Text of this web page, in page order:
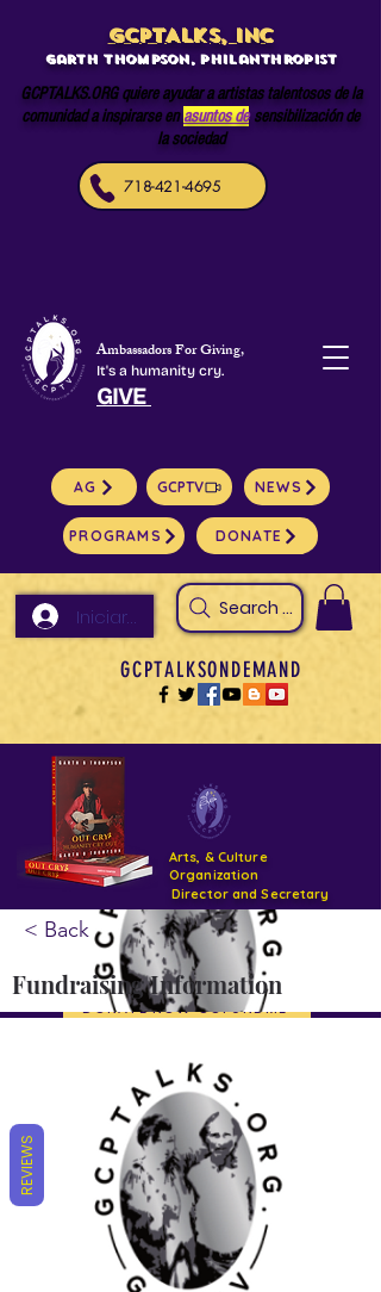
GCPTALKS, INC
Garth Thompson, philanthropist
GCPTALKS.ORG quiere ayudar a artistas talentosos de la
comunidad a inspirarse en asuntos de sensibilización de
la sociedad
718-421-4695
Ambassadors For Giving,
It's a humanity cry.
GIVE
AG GCPTV NEWS
PROGRAMS DONATE
Iniciar sesión Search Arts
GCPTALKSONDEMAND
Arts, & Culture
Organization
Support- GCPTALKS- Facility- Projects 2022
DONATE NOW GOFUNDME
< Back
Fundraising Information
REVIEWS